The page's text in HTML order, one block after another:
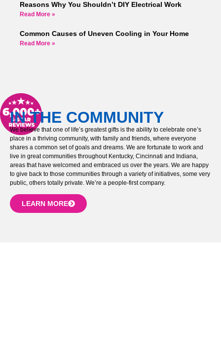
Reasons Why You Shouldn’t DIY Electrical Work
Read More »
Common Causes of Uneven Cooling in Your Home
Read More »
IN THE COMMUNITY
We believe that one of life’s greatest gifts is the ability to celebrate one’s
place in a thriving community, with family and friends, where everyone
shares a common set of goals and dreams. We are fortunate to work and
live in great communities throughout Kentucky, Cincinnati and Indiana,
areas that have welcomed and embraced us over the years. We are happy
to give back to those communities through a variety of initiatives, some very
public, others totally private. We’re a people-first company.
LEARN MORE